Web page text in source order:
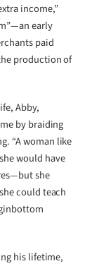
income,”
early
paid
production of
Abby,
by braiding
“A woman like
would have
she
could teach
his lifetime,